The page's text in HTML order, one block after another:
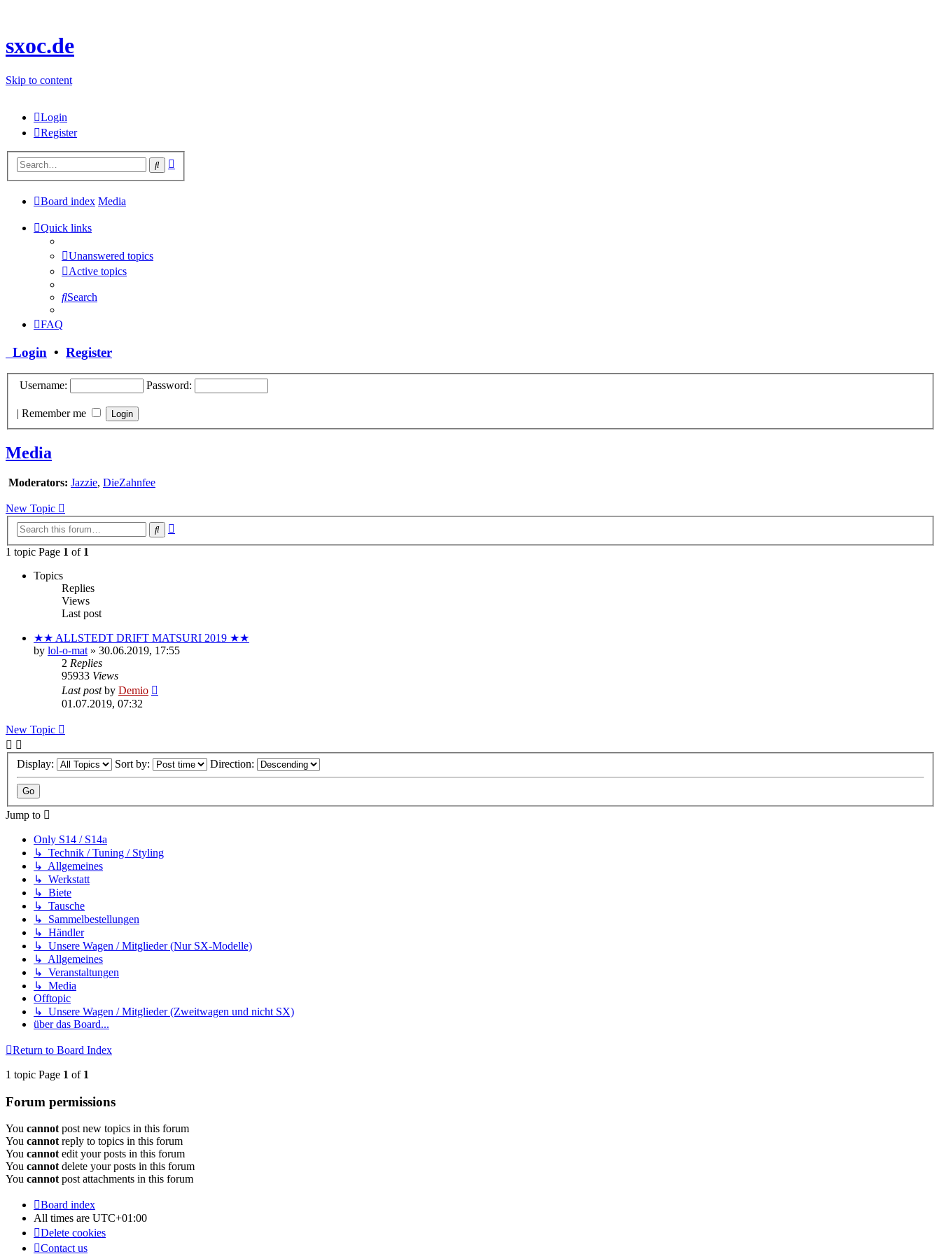
sxoc.de
Skip to content
Login
Register
Search
Board index Media
Quick links
Unanswered topics
Active topics
Search
FAQ
Login • Register
Username: Password:
| Remember me
Media
Moderators: Jazzie, DieZahnfee
New Topic
Search
1 topic Page 1 of 1
Topics
Replies
Views
Last post
★★ ALLSTEDT DRIFT MATSURI 2019 ★★
by lol-o-mat » 30.06.2019, 17:55
2 Replies
95933 Views
Last postby Demio
01.07.2019, 07:32
New Topic
Display: Sort by: Direction:
Jump to
Only S14 / S14a
↳ Technik / Tuning / Styling
↳ Allgemeines
↳ Werkstatt
↳ Biete
↳ Tausche
↳ Sammelbestellungen
↳ Händler
↳ Unsere Wagen / Mitglieder (Nur SX-Modelle)
↳ Allgemeines
↳ Veranstaltungen
↳ Media
Offtopic
↳ Unsere Wagen / Mitglieder (Zweitwagen und nicht SX)
über das Board...
Return to Board Index
1 topic Page 1 of 1
Forum permissions
You cannot post new topics in this forum
You cannot reply to topics in this forum
You cannot edit your posts in this forum
You cannot delete your posts in this forum
You cannot post attachments in this forum
Board index
All times are UTC+01:00
Delete cookies
Contact us